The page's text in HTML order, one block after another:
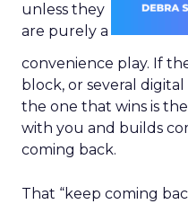
unless they
are purely a
convenience play. If
block, or several
the one that wins is
with you and builds
coming back.
That “keep coming